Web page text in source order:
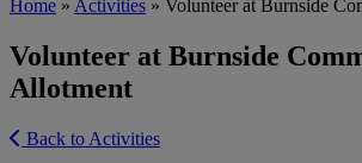
Home » Activities » Volunteer at Burnside
Volunteer at Burnside
Allotment
Back to Activities